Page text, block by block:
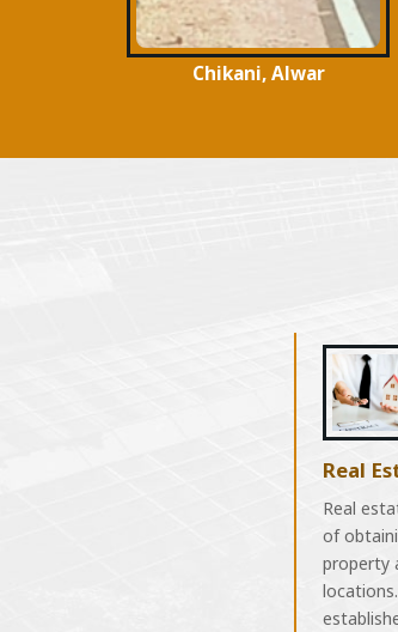
Alwar Mega Highways
Real
Real
of
property